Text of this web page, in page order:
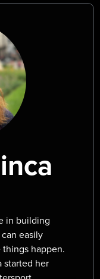
modern design,
the incredible
or paper and
has been
the
through design.
in building
easily
happen.
started her